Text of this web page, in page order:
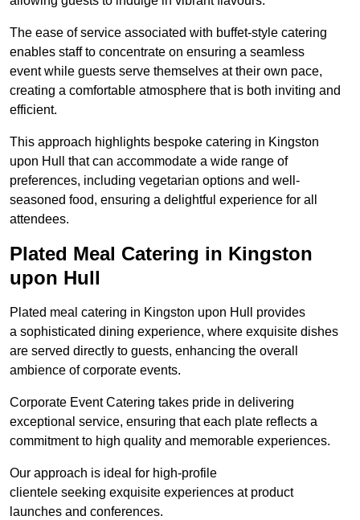
The ease of service associated with buffet-style catering
enables staff to concentrate on ensuring a seamless
event while guests serve themselves at their own pace,
creating a comfortable atmosphere that is both inviting and
efficient.
This approach highlights bespoke catering in Kingston
upon Hull that can accommodate a wide range of
preferences, including vegetarian options and well-
seasoned food, ensuring a delightful experience for all
attendees.
Plated Meal Catering in Kingston
upon Hull
Plated meal catering in Kingston upon Hull provides
a sophisticated dining experience, where exquisite dishes
are served directly to guests, enhancing the overall
ambience of corporate events.
Corporate Event Catering takes pride in delivering
exceptional service, ensuring that each plate reflects a
commitment to high quality and memorable experiences.
Our approach is ideal for high-profile
clientele seeking exquisite experiences at product
launches and conferences.